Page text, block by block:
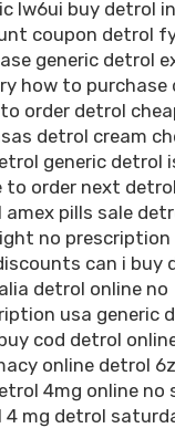
lw6ui buy detrol
coupon detrol
generic detrol
how to purchase
order detrol
detrol cream
generic detrol
to order next
amex pills sale
no
can i buy
detrol online no
usa generic
cod detrol
online detrol
4mg online no
4 mg detrol